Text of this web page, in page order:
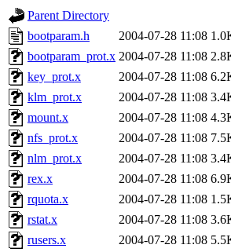
Parent Directory
bootparam.h
2004-07-28 11:08
bootparam_prot.x 2004-07-28 11:08
key_prot.x
2004-07-28 11:08
klm_prot.x
2004-07-28 11:08
mount.x
2004-07-28 11:08
nfs_prot.x
2004-07-28 11:08
nlm_prot.x
2004-07-28 11:08
rex.x
2004-07-28 11:08
rquota.x
2004-07-28 11:08
rstat.x
2004-07-28 11:08
rusers.x
2004-07-28 11:08